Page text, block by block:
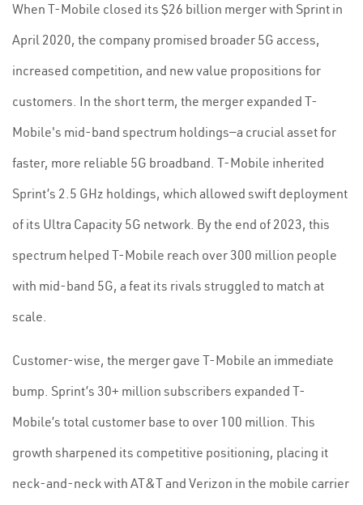
When T-Mobile closed its $26 billion merger with Sprint in
April 2020, the company promised broader 5G access,
increased competition, and new value propositions for
customers. In the short term, the merger expanded T-
Mobile's mid-band spectrum holdings—a crucial asset for
faster, more reliable 5G broadband. T-Mobile inherited
Sprint’s 2.5 GHz holdings, which allowed swift deployment
of its Ultra Capacity 5G network. By the end of 2023, this
spectrum helped T-Mobile reach over 300 million people
with mid-band 5G, a feat its rivals struggled to match at
scale.
Customer-wise, the merger gave T-Mobile an immediate
bump. Sprint’s 30+ million subscribers expanded T-
Mobile’s total customer base to over 100 million. This
growth sharpened its competitive positioning, placing it
neck-and-neck with AT&T and Verizon in the mobile carrier